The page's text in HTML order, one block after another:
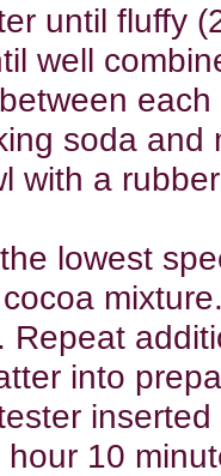
until fluffy
well
soda and
with a
lowest
Repeat
into
10